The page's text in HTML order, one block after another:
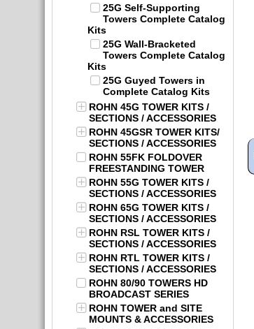
25G Self-Supporting
Towers Complete Catalog
Kits
25G Wall-Bracketed
Towers Complete Catalog
Kits
25G Guyed Towers in
Complete Catalog Kits
ROHN 45G TOWER KITS /
SECTIONS / ACCESSORIES
ROHN 45GSR TOWER KITS/
SECTIONS / ACCESSORIES
ROHN 55FK FOLDOVER
FREESTANDING TOWER
ROHN 55G TOWER KITS /
SECTIONS / ACCESSORIES
ROHN 65G TOWER KITS /
SECTIONS / ACCESSORIES
ROHN RSL TOWER KITS /
SECTIONS / ACCESSORIES
ROHN RTL TOWER KITS /
SECTIONS / ACCESSORIES
ROHN 80/90 TOWERS HD
BROADCAST SERIES
ROHN TOWER and SITE
MOUNTS & ACCESSORIES